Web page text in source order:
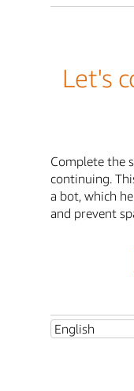
Let's
Complete the
continuing.
a bot, which
and prevent